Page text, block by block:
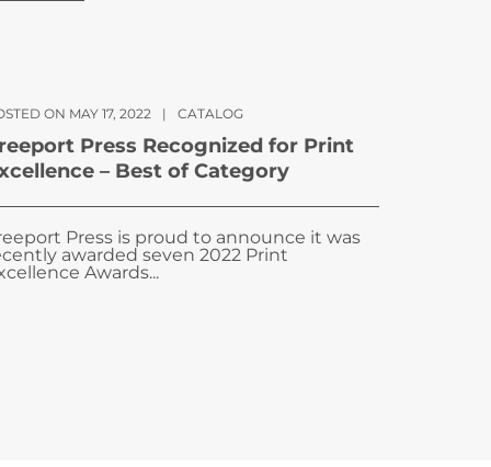
ON MAY 17, 2022 | CATALOG
Press Recognized for Print
– Best of Category
Press is proud to announce it was
awarded seven 2022 Print
Awards...